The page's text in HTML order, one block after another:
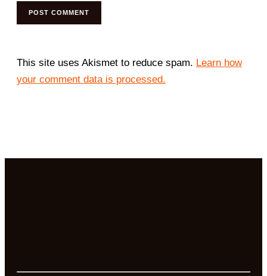
This site uses Akismet to reduce spam. Learn how
your comment data is processed.